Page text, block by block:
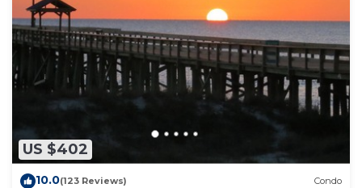
US $402
10.0(123 Reviews) Condo